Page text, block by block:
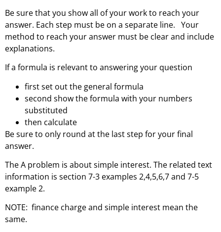
Be sure that you show all of your work to reach your
answer. Each step must be on a separate line. Your
method to reach your answer must be clear and include
explanations.
If a formula is relevant to answering your question
first set out the general formula
second show the formula with your numbers
substituted
then calculate
Be sure to only round at the last step for your final
answer.
The A problem is about simple interest. The related text
information is section 7-3 examples 2,4,5,6,7 and 7-5
example 2.
NOTE: finance charge and simple interest mean the
same.